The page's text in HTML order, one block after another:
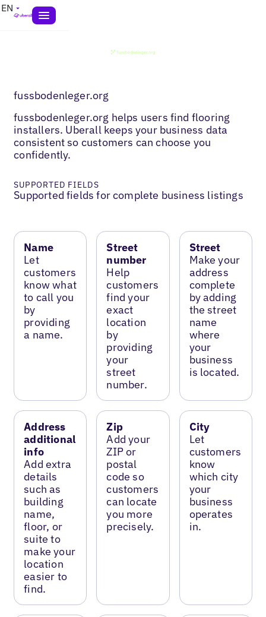
EN
fussbodenleger.org
fussbodenleger.org helps users find flooring
installers. Uberall keeps your business data
consistent so customers can choose you
confidently.
SUPPORTED FIELDS
Supported fields for complete business listings
Name
Let
customers
know what
to call you
by
providing
a name.
Street
number
Help
customers
find your
exact
location
by
providing
your
street
number.
Street
Make your
address
complete
by adding
the street
name
where
your
business
is located.
Address
additional
info
Add extra
details
such as
building
name,
floor, or
suite to
make your
location
easier to
find.
Zip
Add your
ZIP or
postal
code so
customers
can locate
you more
precisely.
City
Let
customers
know
which city
your
business
operates
in.